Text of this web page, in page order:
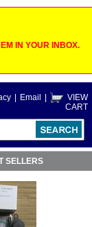
IN YOUR INBOX.
Email
VIEW
CART
SELLERS